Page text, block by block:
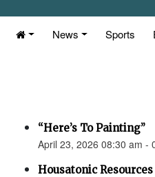
News Sports
“Here’s To Painting”
April 23, 2026 08:30 am -
Housatonic